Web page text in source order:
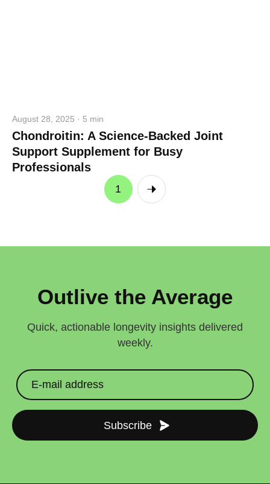
August 28, 2025 · 5 min
Chondroitin: A Science-Backed Joint
Support Supplement for Busy
Professionals
1
Outlive the Average
Quick, actionable longevity insights delivered
weekly.
Subscribe